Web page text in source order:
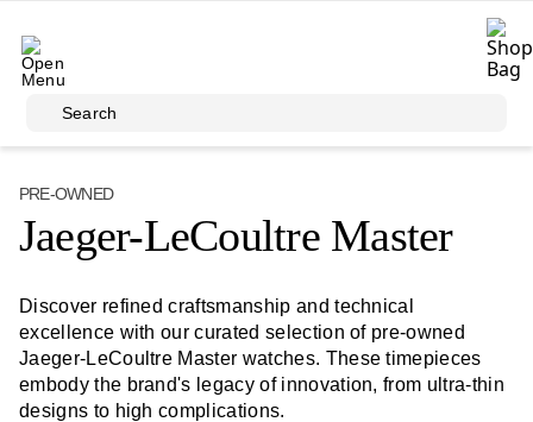
Search
PRE-OWNED
Jaeger-LeCoultre Master
Discover refined craftsmanship and technical
excellence with our curated selection of pre-owned
Jaeger-LeCoultre Master watches. These timepieces
embody the brand's legacy of innovation, from ultra-thin
designs to high complications.